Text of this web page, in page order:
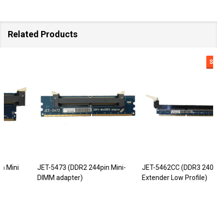
Related Products
JET-5473 (DDR2 244pin Mini-
DIMM adapter)
JET-5462CC (DDR3 240pin DIMM
Extender Low Profile)